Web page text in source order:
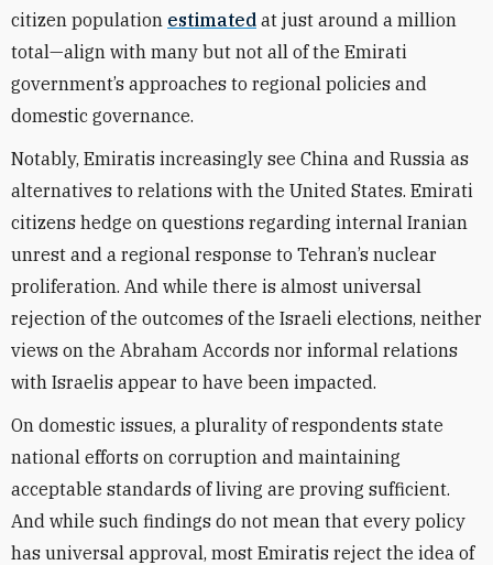
citizen population estimated at just around a million
total—align with many but not all of the Emirati
government’s approaches to regional policies and
domestic governance.
Notably, Emiratis increasingly see China and Russia as
alternatives to relations with the United States. Emirati
citizens hedge on questions regarding internal Iranian
unrest and a regional response to Tehran’s nuclear
proliferation. And while there is almost universal
rejection of the outcomes of the Israeli elections, neither
views on the Abraham Accords nor informal relations
with Israelis appear to have been impacted.
On domestic issues, a plurality of respondents state
national efforts on corruption and maintaining
acceptable standards of living are proving sufficient.
And while such findings do not mean that every policy
has universal approval, most Emiratis reject the idea of